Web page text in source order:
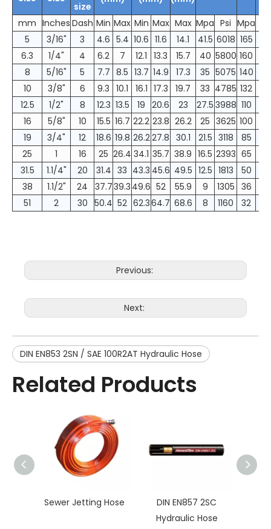
size
mm Inches Dash Min Max Min Max Max Mpa Psi Mpa
5
3/16" 3 4.6 5.4 10.6 11.6 14.1 41.5 6018 165
6.3
1/4" 4 6.2 7 12.1 13.3 15.7 40 5800 160
8
5/16" 5 7.7 8.5 13.7 14.9 17.3 35 5075 140
10
3/8" 6 9.3 10.1 16.1 17.3 19.7 33 4785 132
12.5
1/2" 8 12.3 13.5 19 20.6 23 27.5 3988 110
16
5/8" 10 15.5 16.7 22.2 23.8 26.2 25 3625 100
19
3/4" 12 18.6 19.8 26.227.8 30.1 21.5 3118 85
25
1 16 25 26.4 34.1 35.7 38.9 16.5 2393 65
31.5
1.1/4" 20 31.4 33 43.3 45.6 49.5 12.5 1813 50
38
1.1/2" 24 37.739.3 49.6 52 55.9 9 1305 36
51
2 30 50.4 52 62.364.7 68.6 8 1160 32
Previous:
Next:
DIN EN853 2SN / SAE 100R2AT Hydraulic Hose
Related Products
Sewer Jetting Hose
DIN EN857 2SC
Hydraulic Hose